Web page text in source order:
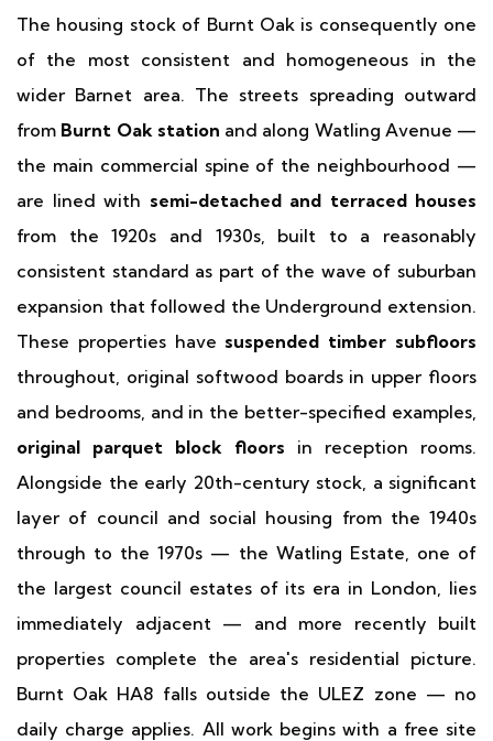
The housing stock of Burnt Oak is consequently one
of the most consistent and homogeneous in the
wider Barnet area. The streets spreading outward
from Burnt Oak station and along Watling Avenue —
the main commercial spine of the neighbourhood —
are lined with semi-detached and terraced houses
from the 1920s and 1930s, built to a reasonably
consistent standard as part of the wave of suburban
expansion that followed the Underground extension.
These properties have suspended timber subfloors
throughout, original softwood boards in upper floors
and bedrooms, and in the better-specified examples,
original parquet block floors in reception rooms.
Alongside the early 20th-century stock, a significant
layer of council and social housing from the 1940s
through to the 1970s — the Watling Estate, one of
the largest council estates of its era in London, lies
immediately adjacent — and more recently built
properties complete the area's residential picture.
Burnt Oak HA8 falls outside the ULEZ zone — no
daily charge applies. All work begins with a free site